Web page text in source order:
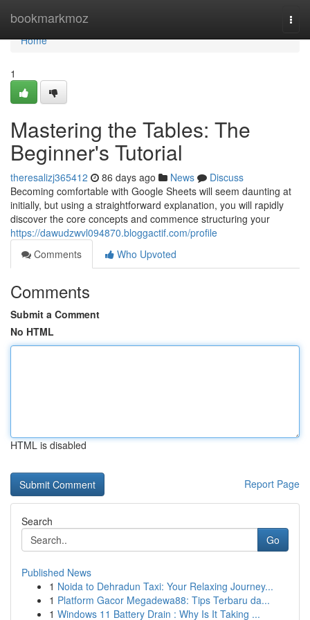
bookmarkmoz
Home
Home
1
Mastering the Tables: The
Beginner's Tutorial
theresalizj365412 86 days ago News
Discuss
Becoming comfortable with Google Sheets will seem daunting at
initially, but using a straightforward explanation, you will rapidly
discover the core concepts and commence structuring your
https://dawudzwvl094870.bloggactif.com/profile
Comments
Who Upvoted
Comments
Submit a Comment
No HTML
HTML is disabled
Report Page
Search
Go
Published News
1 Noida to Dehradun Taxi: Your Relaxing Journey...
1 Platform Gacor Megadewa88: Tips Terbaru da...
1 Windows 11 Battery Drain : Why Is It Taking ...